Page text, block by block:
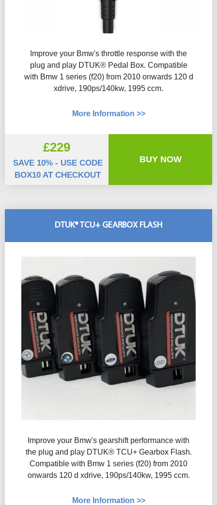
Improve your Bmw's throttle response with the
plug and play DTUK® Pedal Box. Compatible
with Bmw 1 series (f20) from 2010 onwards 120 d
xdrive, 190ps/140kw, 1995 ccm.
More Information >>
£229
SAVE 10% - USE CODE
BOX10 AT CHECKOUT
BUY NOW
DTUK® TCU+ GEARBOX FLASH
Improve your Bmw's gearshift performance with
the plug and play DTUK® TCU+ Gearbox Flash​.
Compatible with Bmw 1 series (f20) from 2010
onwards 120 d xdrive, 190ps/140kw, 1995 ccm.
More Information >>